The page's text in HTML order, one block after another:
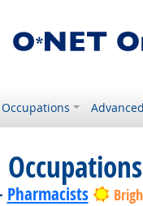
Pharmacists